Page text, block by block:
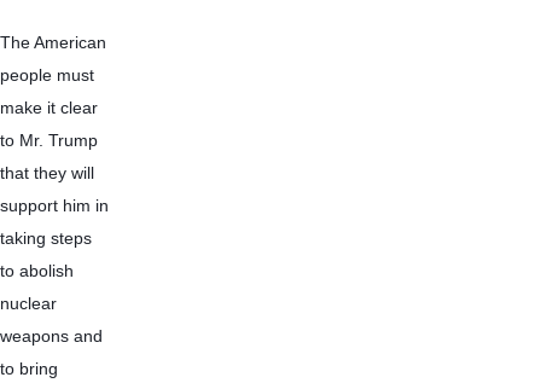
The American
people must
make it clear
to Mr. Trump
that they will
support him in
taking steps
to abolish
nuclear
weapons and
to bring